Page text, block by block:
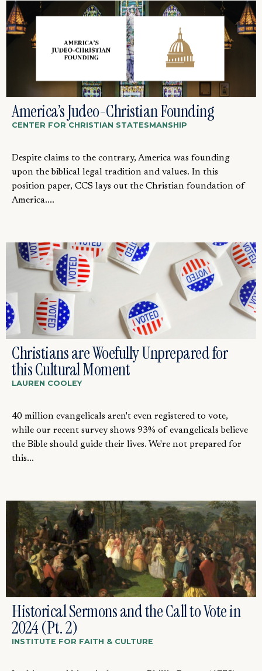
America’s Judeo-Christian Founding
CENTER FOR CHRISTIAN STATESMANSHIP
Despite claims to the contrary, America was founding
upon the biblical legal tradition and values. In this
position paper, CCS lays out the Christian foundation of
America....
Christians are Woefully Unprepared for
this Cultural Moment
LAUREN COOLEY
40 million evangelicals aren't even registered to vote,
while our recent survey shows 93% of evangelicals believe
the Bible should guide their lives. We're not prepared for
this...
Historical Sermons and the Call to Vote in
2024 (Pt. 2)
INSTITUTE FOR FAITH & CULTURE